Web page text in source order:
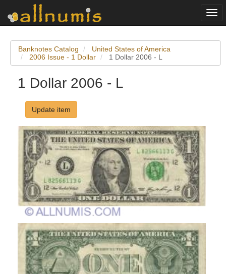
Banknotes Catalog
United States of America
2006 Issue - 1 Dollar
1 Dollar 2006 - L
1 Dollar 2006 - L
Update item